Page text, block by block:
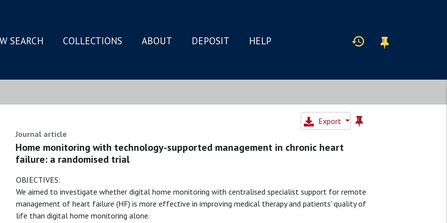
SEARCH COLLECTIONS ABOUT DEPOSIT HELP
Export
Journal article
Home monitoring with technology-supported management in chronic heart
failure: a randomised trial
OBJECTIVES:
We aimed to investigate whether digital home monitoring with centralised specialist support for remote
management of heart failure (HF) is more effective in improving medical therapy and patients' quality of
life than digital home monitoring alone.